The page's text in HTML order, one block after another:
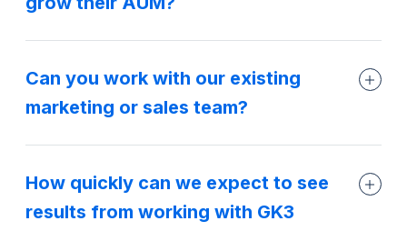
Can you work with our existing
marketing or sales team?
How quickly can we expect to see
results from working with GK3